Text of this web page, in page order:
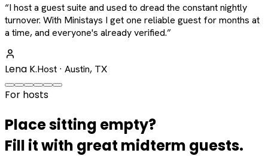
“I host a guest suite and used to dread the constant nightly
turnover. With Ministays I get one reliable guest for months at
a time, and everyone's already verified.”
Lena K.Host · Austin, TX
For hosts
Place sitting empty?
Fill it with great midterm guests.